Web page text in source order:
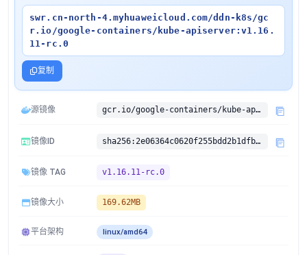
swr.cn-north-4.myhuaweicloud.com/ddn-k8s/gc
r.io/google-containers/kube-apiserver:v1.16.
11-rc.0
复制
源镜像 gcr.io/google-containers/kube-apiserver:v1.16.11-rc.0
镜像ID sha256:2e06364c0620f255bdd2b1dfb122e0fb4b84b158bc0d92f725a319448f98f02c
镜像 TAG v1.16.11-rc.0
镜像大小 169.62MB
平台架构 linux/amd64